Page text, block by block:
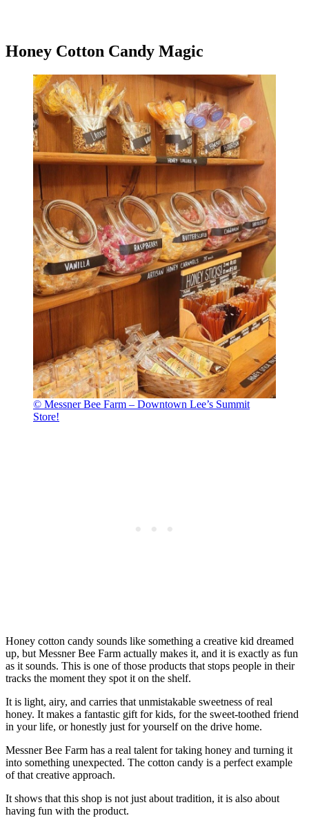
Honey Cotton Candy Magic
© Messner Bee Farm – Downtown Lee’s Summit
Store!
Honey cotton candy sounds like something a creative kid dreamed
up, but Messner Bee Farm actually makes it, and it is exactly as fun
as it sounds. This is one of those products that stops people in their
tracks the moment they spot it on the shelf.
It is light, airy, and carries that unmistakable sweetness of real
honey. It makes a fantastic gift for kids, for the sweet-toothed friend
in your life, or honestly just for yourself on the drive home.
Messner Bee Farm has a real talent for taking honey and turning it
into something unexpected. The cotton candy is a perfect example
of that creative approach.
It shows that this shop is not just about tradition, it is also about
having fun with the product.